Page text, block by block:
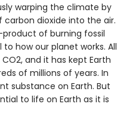
warping the climate by
dioxide into the air.
product of burning fossil
how our planet works. All
and it has kept Earth
of millions of years. In
substance on Earth. But
to life on Earth as it is